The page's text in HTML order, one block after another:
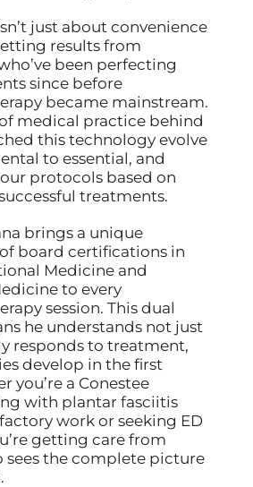
just about convenience
results from
been perfecting
since before
became mainstream.
medical practice behind
this technology evolve
to essential, and
protocols based on
treatments.
brings a unique
board certifications in
Medicine and
to every
session. This dual
he understands not just
responds to treatment,
develop in the first
you’re a Conestee
with plantar fasciitis
work or seeking ED
getting care from
sees the complete picture